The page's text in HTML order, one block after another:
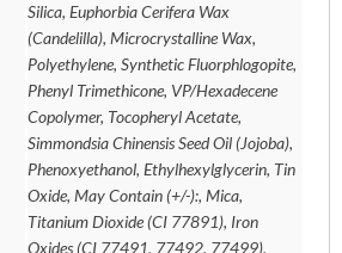
Silica, Euphorbia Cerifera Wax
(Candelilla), Microcrystalline Wax,
Polyethylene, Synthetic Fluorphlogopite,
Phenyl Trimethicone, VP/Hexadecene
Copolymer, Tocopheryl Acetate,
Simmondsia Chinensis Seed Oil (Jojoba),
Phenoxyethanol, Ethylhexylglycerin, Tin
Oxide, May Contain (+/-):, Mica,
Titanium Dioxide (CI 77891), Iron
Oxides (CI 77491, 77492, 77499),